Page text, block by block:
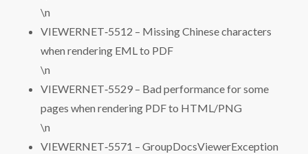
\n
VIEWERNET‑5512 – Missing Chinese characters
when rendering EML to PDF
\n
VIEWERNET‑5529 – Bad performance for some
pages when rendering PDF to HTML/PNG
\n
VIEWERNET‑5571 – GroupDocsViewerException